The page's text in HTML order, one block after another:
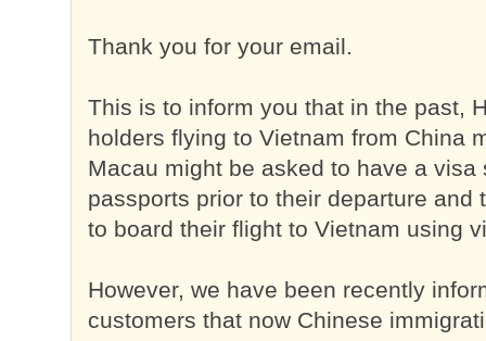
Thank you for your email.
This is to inform you that in the past,
holders flying to Vietnam from China
Macau might be asked to have a visa
passports prior to their departure and
to board their flight to Vietnam using
However, we have been recently
customers that now Chinese